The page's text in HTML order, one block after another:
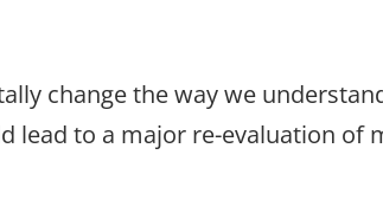
change the way we
lead to a major re-evaluation of